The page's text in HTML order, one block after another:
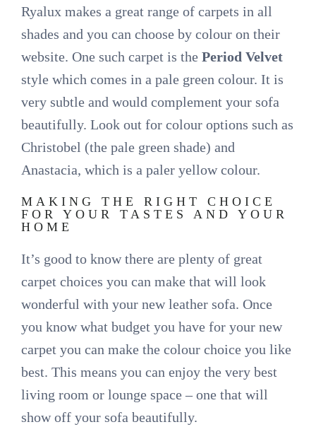
Ryalux makes a great range of carpets in all
shades and you can choose by colour on their
website. One such carpet is the Period Velvet
style which comes in a pale green colour. It is
very subtle and would complement your sofa
beautifully. Look out for colour options such as
Christobel (the pale green shade) and
Anastacia, which is a paler yellow colour.
MAKING THE RIGHT CHOICE
FOR YOUR TASTES AND YOUR
HOME
It’s good to know there are plenty of great
carpet choices you can make that will look
wonderful with your new leather sofa. Once
you know what budget you have for your new
carpet you can make the colour choice you like
best. This means you can enjoy the very best
living room or lounge space – one that will
show off your sofa beautifully.